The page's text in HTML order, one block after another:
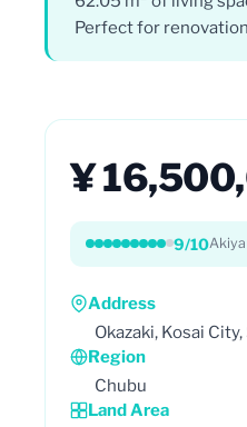
Perfect for
¥
9/10
Address
Okazaki, Kosai
Region
Chubu
Land Area